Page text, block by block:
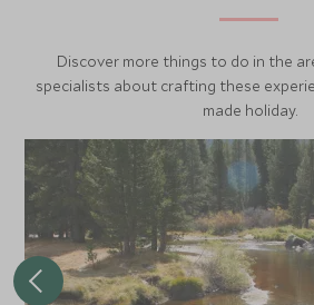
Discover more things to do in the
specialists about crafting these
made holiday.